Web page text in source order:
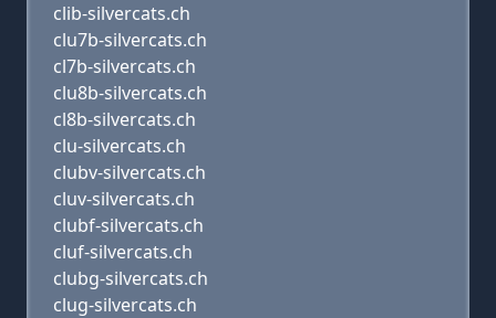
clib-silvercats.ch
clu7b-silvercats.ch
cl7b-silvercats.ch
clu8b-silvercats.ch
cl8b-silvercats.ch
clu-silvercats.ch
clubv-silvercats.ch
cluv-silvercats.ch
clubf-silvercats.ch
cluf-silvercats.ch
clubg-silvercats.ch
clug-silvercats.ch